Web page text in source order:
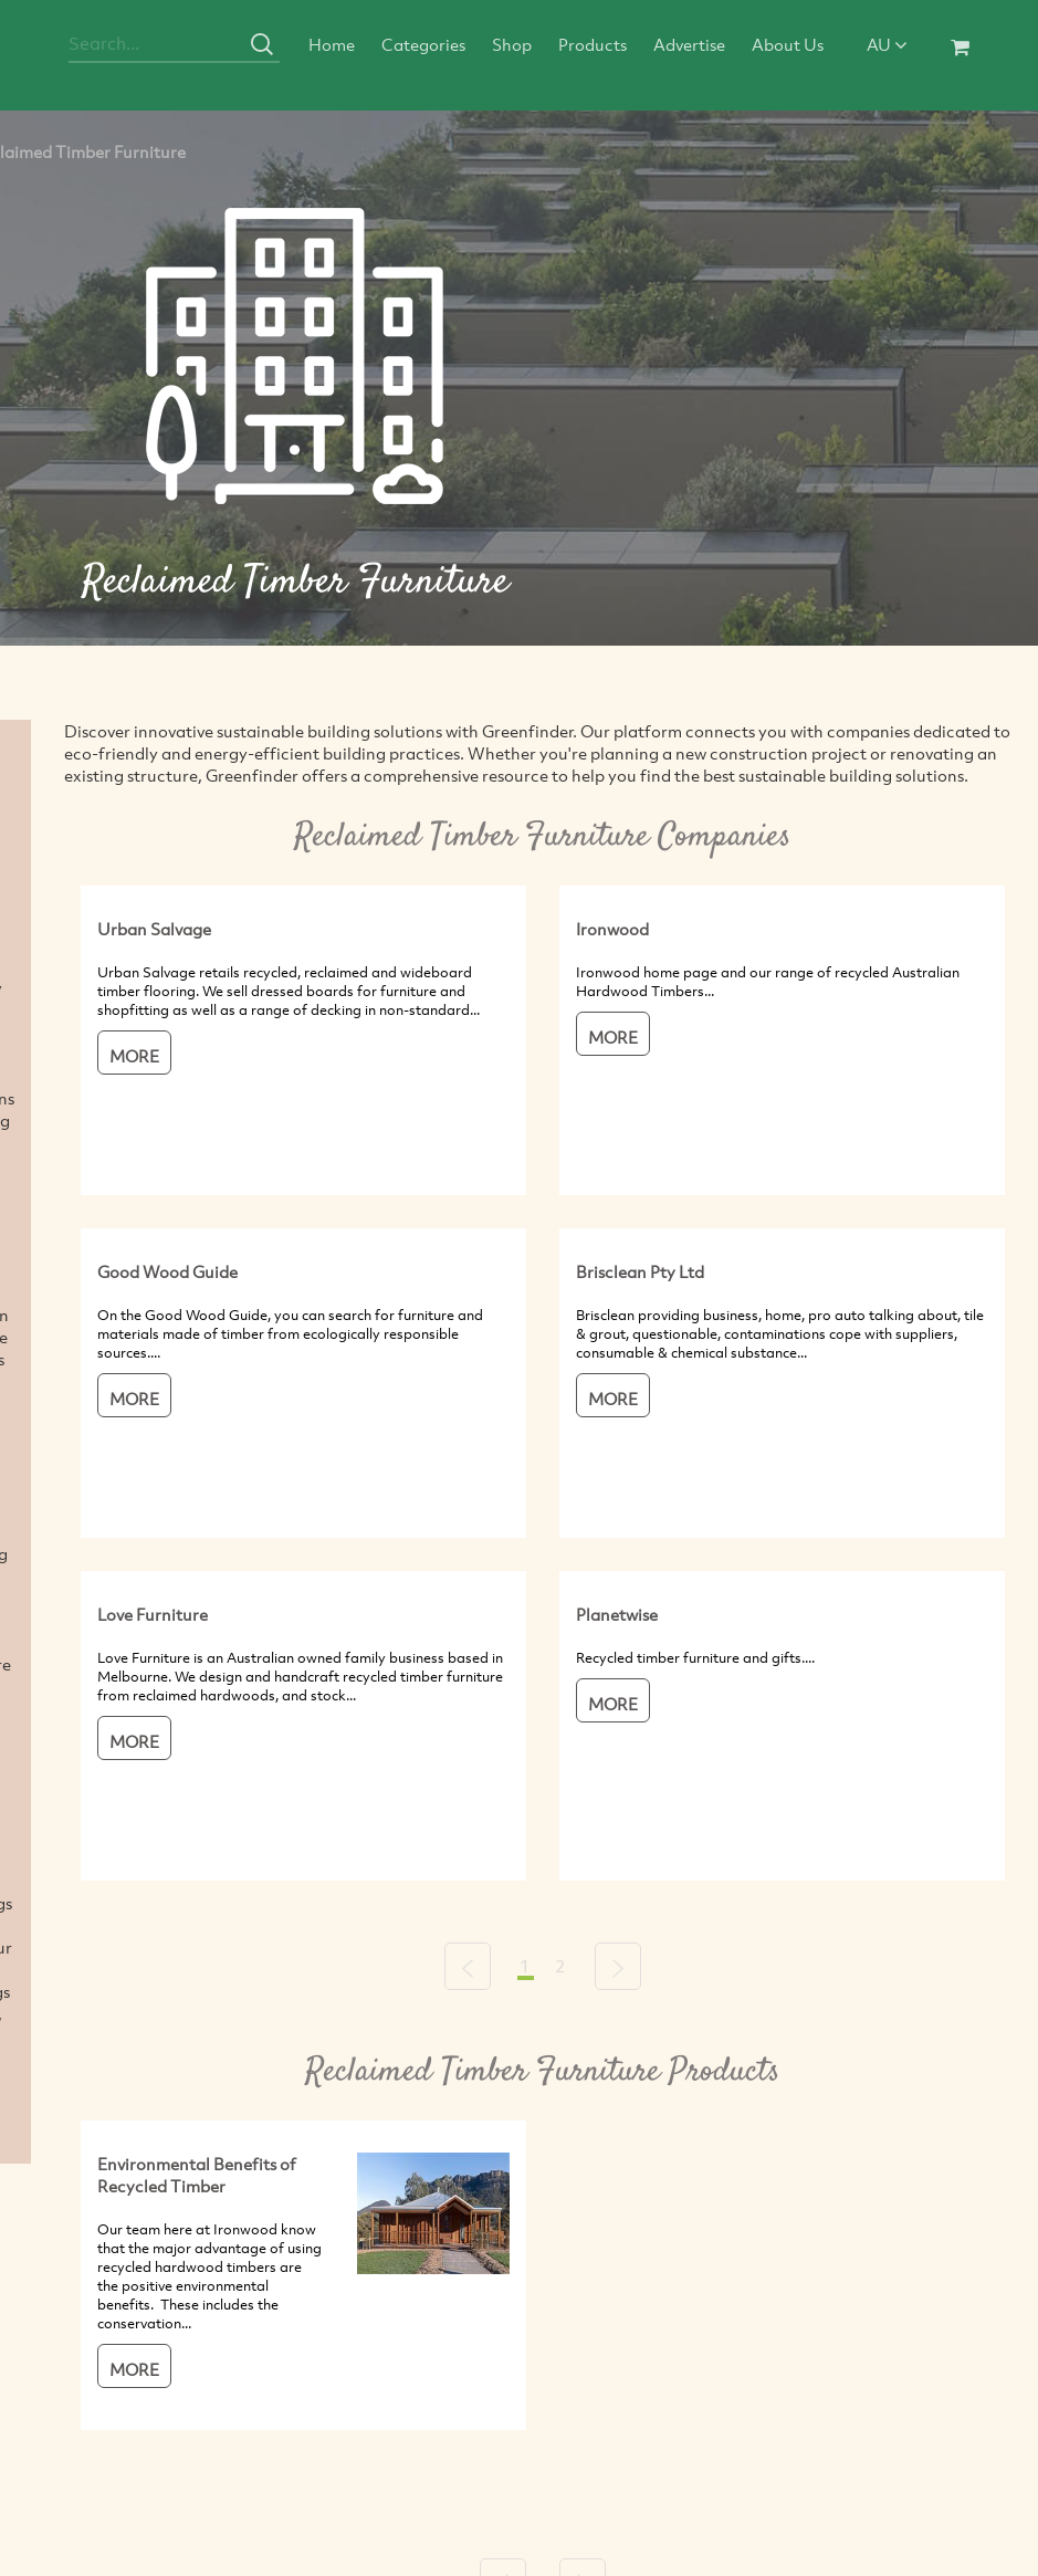
Home Categories Shop Products Advertise About Us AU
Timber Furniture
Reclaimed Timber Furniture
Discover innovative sustainable building solutions with Greenfinder. Our platform connects you with companies dedicated to
eco-friendly and energy-efficient building practices. Whether you're planning a new construction project or renovating an
existing structure, Greenfinder offers a comprehensive resource to help you find the best sustainable building solutions.
Reclaimed Timber Furniture Companies
Urban Salvage
Urban Salvage retails recycled, reclaimed and wideboard
timber flooring. We sell dressed boards for furniture and
shopfitting as well as a range of decking in non-standard...
MORE
Ironwood
Ironwood home page and our range of recycled Australian
Hardwood Timbers...
MORE
Good Wood Guide
On the Good Wood Guide, you can search for furniture and
materials made of timber from ecologically responsible
sources....
MORE
Brisclean Pty Ltd
Brisclean providing business, home, pro auto talking about, tile
& grout, questionable, contaminations cope with suppliers,
consumable & chemical substance...
MORE
Love Furniture
Love Furniture is an Australian owned family business based in
Melbourne. We design and handcraft recycled timber furniture
from reclaimed hardwoods, and stock...
MORE
Planetwise
Recycled timber furniture and gifts....
MORE
Previous
1 2 Next
Reclaimed Timber Furniture Products
Environmental Benefits of
Recycled Timber
Our team here at Ironwood know
that the major advantage of using
recycled hardwood timbers are
the positive environmental
benefits. These includes the
conservation...
MORE